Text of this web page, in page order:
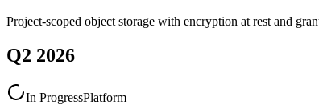
Project-scoped object storage with encryption at rest and
Q2 2026
In ProgressPlatform